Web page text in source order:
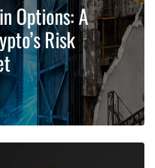
Options: A
Risk